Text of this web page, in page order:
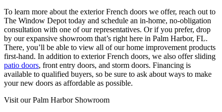
To learn more about the exterior French doors we offer, reach out to
The Window Depot today and schedule an in-home, no-obligation
consultation with one of our representatives. Or if you prefer, drop
by our expansive showroom that’s right here in Palm Harbor, FL.
There, you’ll be able to view all of our home improvement products
first-hand. In addition to exterior French doors, we also offer sliding
patio doors, front entry doors, and storm doors. Financing is
available to qualified buyers, so be sure to ask about ways to make
your new doors as affordable as possible.
Visit our Palm Harbor Showroom